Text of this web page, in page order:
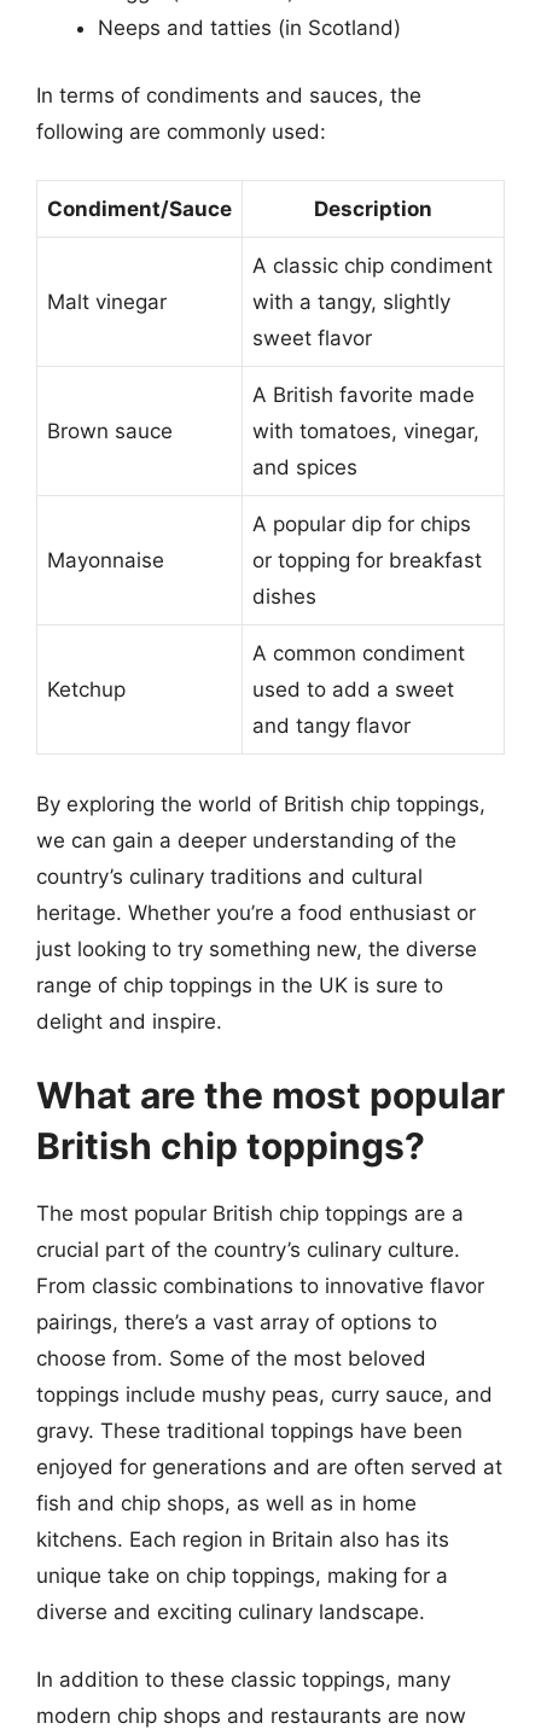
Neeps and tatties (in Scotland)
In terms of condiments and sauces, the
following are commonly used:
Condiment/Sauce Description
Malt vinegar
A classic chip condiment
with a tangy, slightly
sweet flavor
Brown sauce
A British favorite made
with tomatoes, vinegar,
and spices
Mayonnaise
A popular dip for chips
or topping for breakfast
dishes
Ketchup
A common condiment
used to add a sweet
and tangy flavor
By exploring the world of British chip toppings,
we can gain a deeper understanding of the
country’s culinary traditions and cultural
heritage. Whether you’re a food enthusiast or
just looking to try something new, the diverse
range of chip toppings in the UK is sure to
delight and inspire.
What are the most popular
British chip toppings?
The most popular British chip toppings are a
crucial part of the country’s culinary culture.
From classic combinations to innovative flavor
pairings, there’s a vast array of options to
choose from. Some of the most beloved
toppings include mushy peas, curry sauce, and
gravy. These traditional toppings have been
enjoyed for generations and are often served at
fish and chip shops, as well as in home
kitchens. Each region in Britain also has its
unique take on chip toppings, making for a
diverse and exciting culinary landscape.
In addition to these classic toppings, many
modern chip shops and restaurants are now